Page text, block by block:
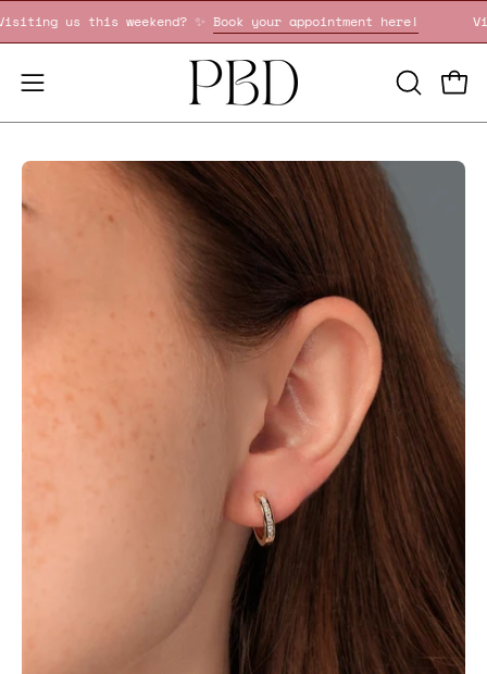
Skip
to
Visiting us this weekend? ✨Book your appointment here!
Open
navigation
OPEN
SEARCH
Open
image